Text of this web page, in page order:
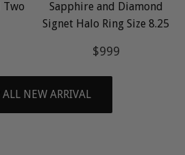
Two
Sapphire and Diamond
Signet Halo Ring Size 8.25
Regular
$999
ALL NEW ARRIVAL